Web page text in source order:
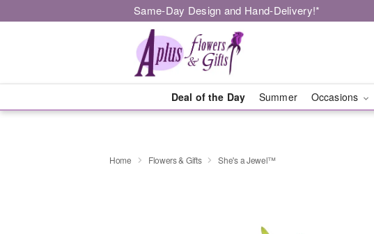
Same-Day Design and Hand-Delivery!*
Deal of the Day Summer Occasions
Home Flowers & Gifts She's a Jewel™